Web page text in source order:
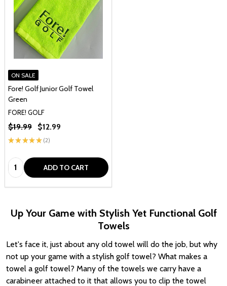
ON SALE
Fore! Golf Junior Golf Towel
Green
FORE! GOLF
★ ★ ★★★ 2
2
$19.99 $12.99
Quantity: ADD TO CART
Up Your Game with Stylish Yet Functional Golf
Towels
Let's face it, just about any old towel will do the job, but why
not up your game with a stylish golf towel? What makes a
towel a golf towel? Many of the towels we carry have a
carabineer attached to it that allows you to clip the towel